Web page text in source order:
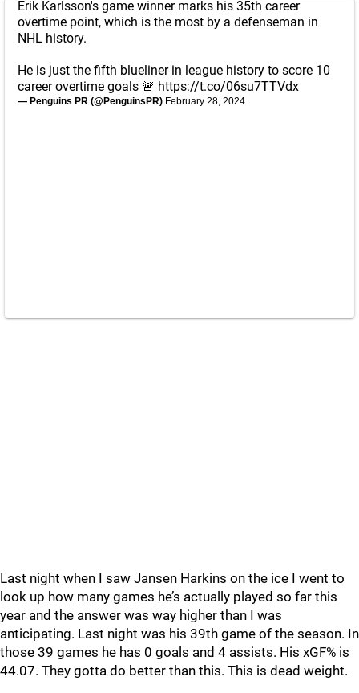
Erik Karlsson's game winner marks his 35th career
overtime point, which is the most by a defenseman in
NHL history.
He is just the fifth blueliner in league history to score 10
career overtime goals 🚨 https://t.co/06su7TTVdx
— Penguins PR (@PenguinsPR) February 28, 2024
Last night when I saw Jansen Harkins on the ice I went to
look up how many games he’s actually played so far this
year and the answer was way higher than I was
anticipating. Last night was his 39th game of the season. In
those 39 games he has 0 goals and 4 assists. His xGF% is
44.07. They gotta do better than this. This is dead weight.